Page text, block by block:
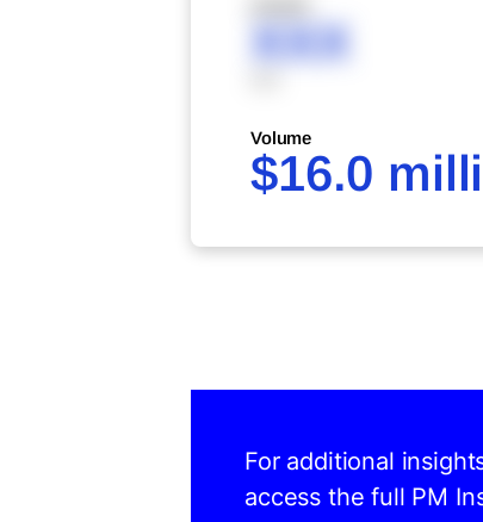
XXX
Volume
$16.0
For additional
access the full PM